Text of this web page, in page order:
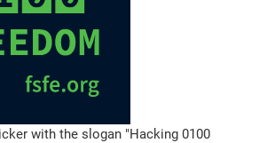
with the slogan "Hacking 0100